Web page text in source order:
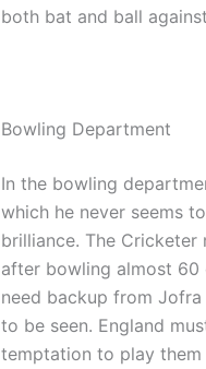
both bat and ball
Bowling Department
In the bowling
which he never seems
brilliance. The
after bowling almost 60
need backup from
to be seen. England
temptation to play them